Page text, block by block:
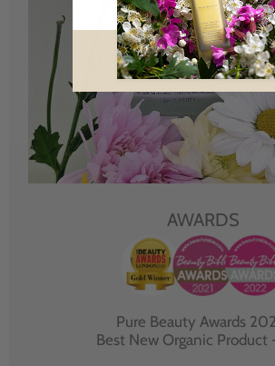
AWARDS
Pure Beauty Awards
Best New Organic Product